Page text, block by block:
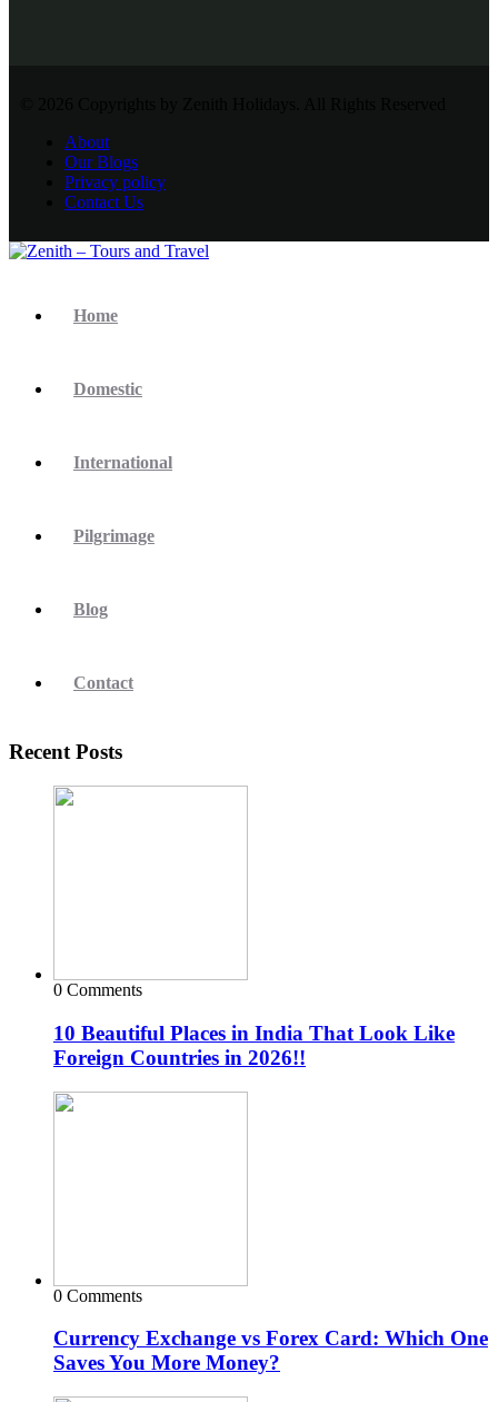
About
Our Blogs
Privacy policy
Contact Us
Home
Domestic
International
Pilgrimage
Blog
Contact
Recent Posts
0 Comments
10 Beautiful Places in India That Look Like
Foreign Countries in 2026!!
0 Comments
Currency Exchange vs Forex Card: Which One
Saves You More Money?